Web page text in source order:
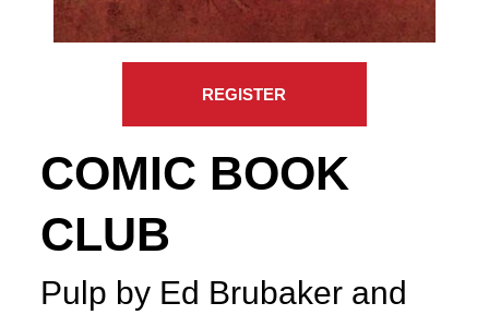
REGISTER
COMIC BOOK
CLUB
Pulp by Ed Brubaker and